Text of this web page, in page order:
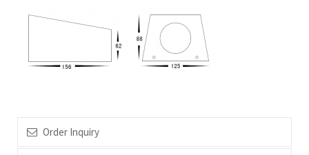
Order Inquiry